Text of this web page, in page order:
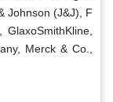
Johnson (J&J), F
Merck & Co.,